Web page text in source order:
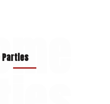
Parties